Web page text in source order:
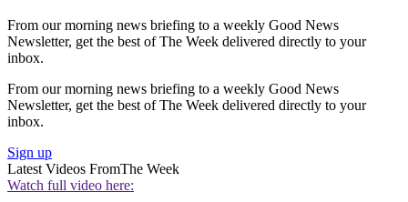
From our morning news briefing to a weekly Good News
Newsletter, get the best of The Week delivered directly to your
inbox.
From our morning news briefing to a weekly Good News
Newsletter, get the best of The Week delivered directly to your
inbox.
Sign up
Latest Videos FromThe Week
Watch full video here: